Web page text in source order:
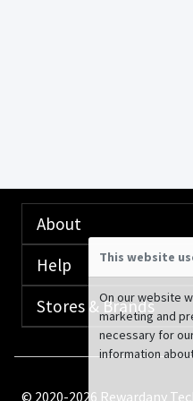
About
Help
Stores & Brands
© 2020-2026 Rewardany
This website
On our website
marketing and
necessary for
information